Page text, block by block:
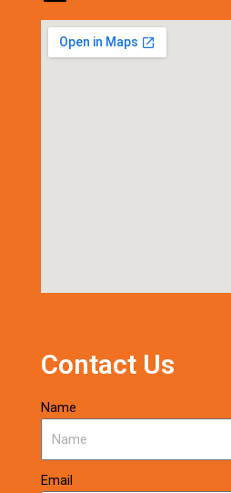
Contact Us
Name
Email